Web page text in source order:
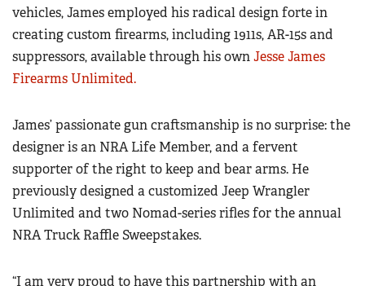
NRA Marksmanship Qualification Program
NRA Training Course Catalog
Women's Wildlife Management / Conservation Scholarship
Become An NRA Instructor
Youth Education Summit
Adventure Camp
Youth Hunter Education Challenge
Youth Wildlife Art Contest
Home Air Gun Program
NRA Junior Membership
NRA Family
Collegiate Shooting Programs
vehicles, James employed his radical design forte in
creating custom firearms, including 1911s, AR-15s and
suppressors, available through his ownJesse James
Firearms Unlimited.
James’ passionate gun craftsmanship is no surprise: the
designer is an NRA Life Member, and a fervent
supporter of the right to keep and bear arms. He
previously designed a customized Jeep Wrangler
Unlimited and two Nomad-series rifles for the annual
NRA Truck Raffle Sweepstakes.
“I am very proud to have this partnership with an